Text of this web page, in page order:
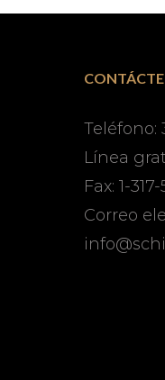
Teléfono:
Línea
Fax: 1-
Correo